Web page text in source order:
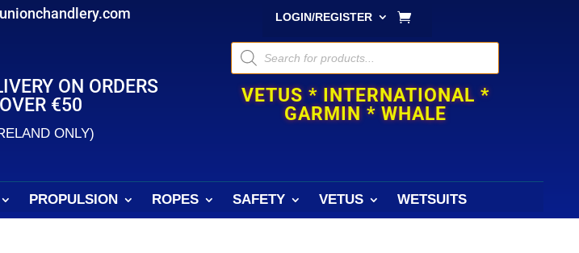
LOGIN/REGISTER
ON ORDERS
OVER €50
ONLY)
Products
search
VETUS * INTERNATIONAL *
GARMIN * WHALE
PROPULSION ROPES SAFETY VETUS WETSUITS